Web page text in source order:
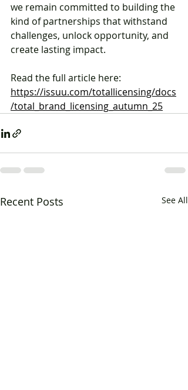
we remain committed to building the
kind of partnerships that withstand
challenges, unlock opportunity, and
create lasting impact.
Read the full article here:
https://issuu.com/totallicensing/docs
/total_brand_licensing_autumn_25
Recent Posts See All